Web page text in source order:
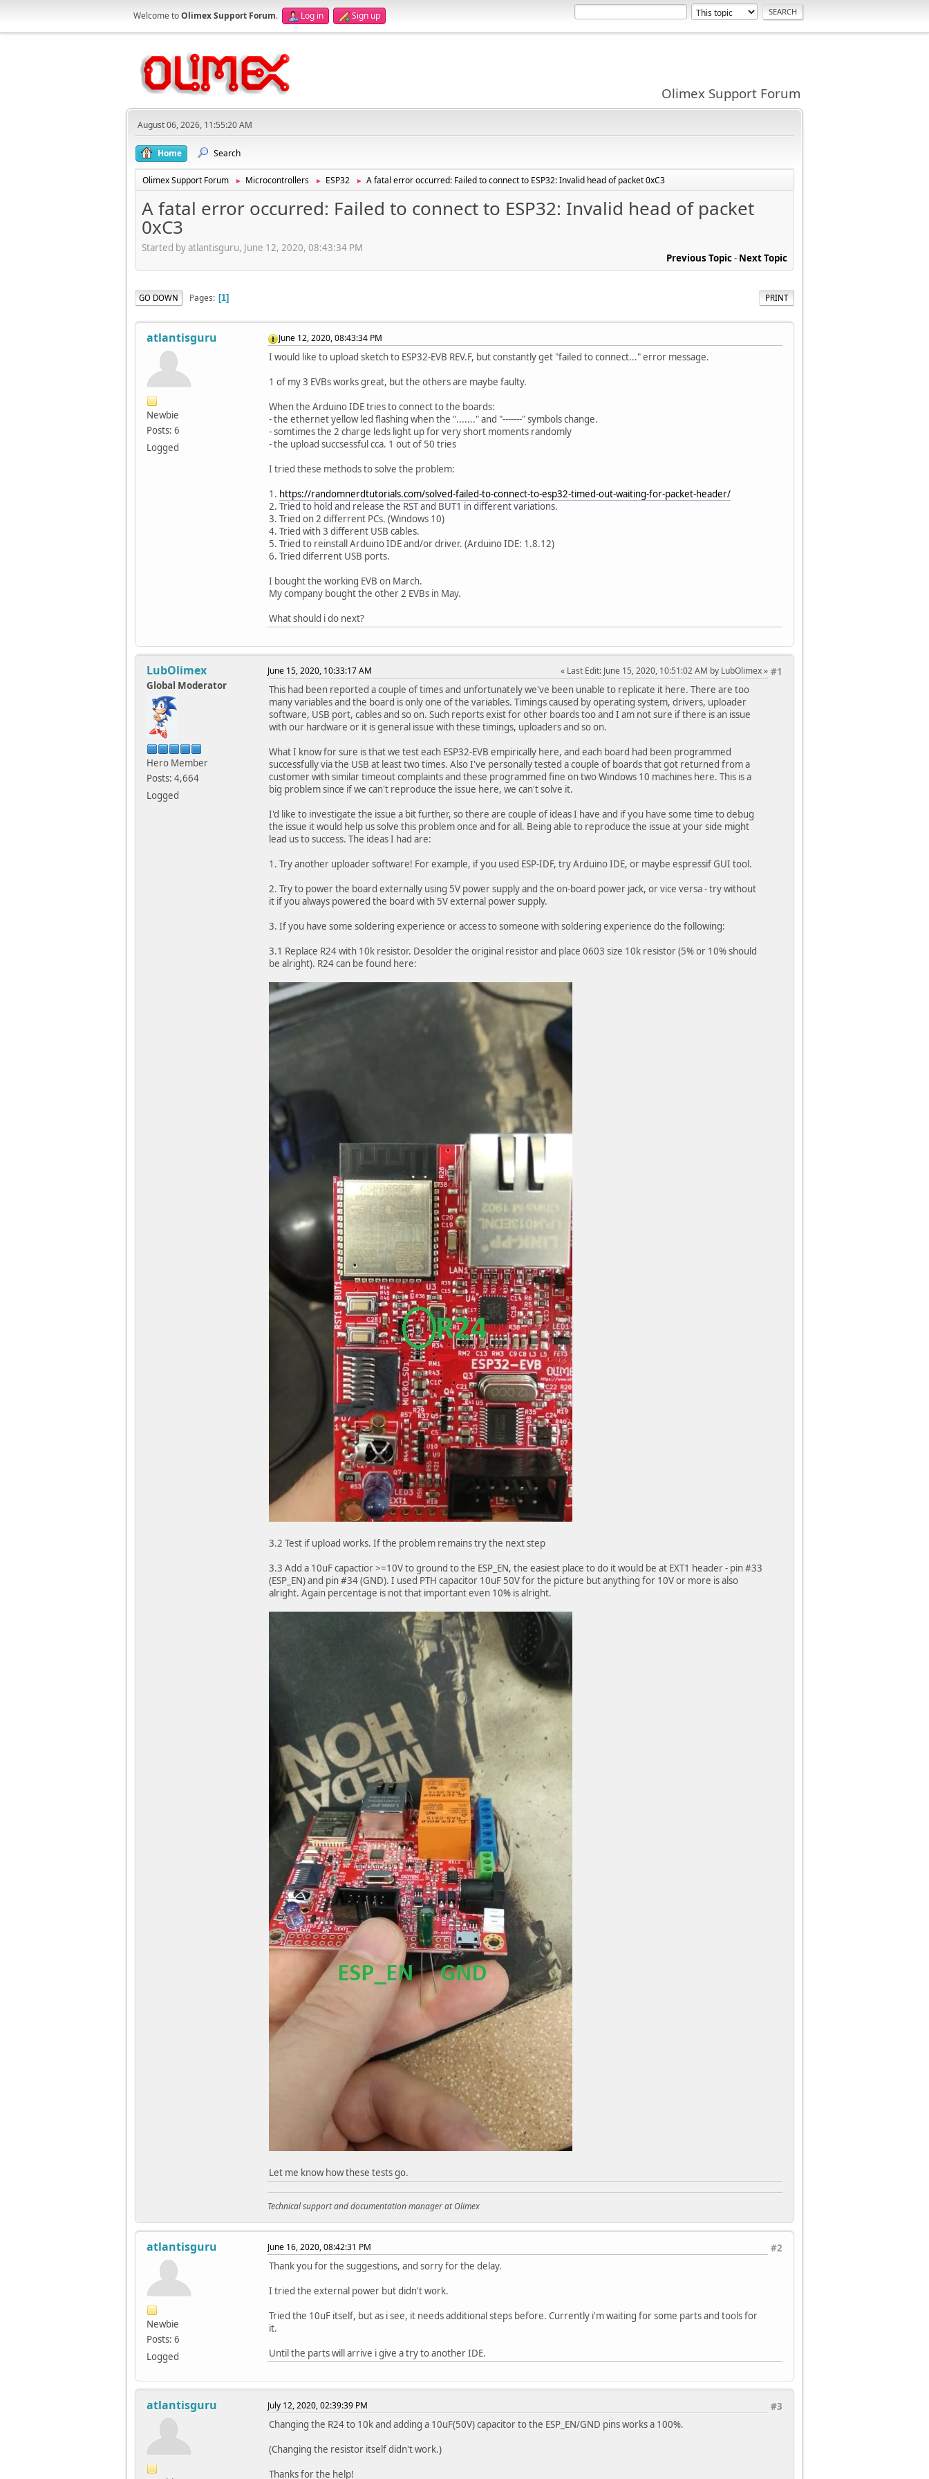
Welcome toOlimex Support Forum. Log in Sign up
Olimex Support Forum
August 06, 2026, 11:55:20 AM
Home Search
Olimex Support Forum ► Microcontrollers ► ESP32 ► A fatal error occurred: Failed to connect to ESP32: Invalid head of packet 0xC3
A fatal error occurred: Failed to connect to ESP32: Invalid head of packet
0xC3
Started by atlantisguru, June 12, 2020, 08:43:34 PM
Previous Topic- Next Topic
PRINT
GO DOWN Pages 1
atlantisguru
Newbie
Posts: 6
Logged
June 12, 2020, 08:43:34 PM
I would like to upload sketch to ESP32-EVB REV.F, but constantly get "failed to connect..." error message.
1 of my 3 EVBs works great, but the others are maybe faulty.
When the Arduino IDE tries to connect to the boards:
- the ethernet yellow led flashing when the "......." and "-------" symbols change.
- somtimes the 2 charge leds light up for very short moments randomly
- the upload succsessful cca. 1 out of 50 tries
I tried these methods to solve the problem:
1. https://randomnerdtutorials.com/solved-failed-to-connect-to-esp32-timed-out-waiting-for-packet-header/
2. Tried to hold and release the RST and BUT1 in different variations.
3. Tried on 2 differrent PCs. (Windows 10)
4. Tried with 3 different USB cables.
5. Tried to reinstall Arduino IDE and/or driver. (Arduino IDE: 1.8.12)
6. Tried diferrent USB ports.
I bought the working EVB on March.
My company bought the other 2 EVBs in May.
What should i do next?
LubOlimex
Global Moderator
Hero Member
Posts: 4,664
Logged
#1
June 15, 2020, 10:33:17 AM Last Edit: June 15, 2020, 10:51:02 AM by LubOlimex
This had been reported a couple of times and unfortunately we've been unable to replicate it here. There are too
many variables and the board is only one of the variables. Timings caused by operating system, drivers, uploader
software, USB port, cables and so on. Such reports exist for other boards too and I am not sure if there is an issue
with our hardware or it is general issue with these timings, uploaders and so on.
What I know for sure is that we test each ESP32-EVB empirically here, and each board had been programmed
successfully via the USB at least two times. Also I've personally tested a couple of boards that got returned from a
customer with similar timeout complaints and these programmed fine on two Windows 10 machines here. This is a
big problem since if we can't reproduce the issue here, we can't solve it.
I'd like to investigate the issue a bit further, so there are couple of ideas I have and if you have some time to debug
the issue it would help us solve this problem once and for all. Being able to reproduce the issue at your side might
lead us to success. The ideas I had are:
1. Try another uploader software! For example, if you used ESP-IDF, try Arduino IDE, or maybe espressif GUI tool.
2. Try to power the board externally using 5V power supply and the on-board power jack, or vice versa - try without
it if you always powered the board with 5V external power supply.
3. If you have some soldering experience or access to someone with soldering experience do the following:
3.1 Replace R24 with 10k resistor. Desolder the original resistor and place 0603 size 10k resistor (5% or 10% should
be alright). R24 can be found here:
3.2 Test if upload works. If the problem remains try the next step
3.3 Add a 10uF capactior >=10V to ground to the ESP_EN, the easiest place to do it would be at EXT1 header - pin #33
(ESP_EN) and pin #34 (GND). I used PTH capacitor 10uF 50V for the picture but anything for 10V or more is also
alright. Again percentage is not that important even 10% is alright.
Let me know how these tests go.
Technical support and documentation manager at Olimex
atlantisguru
Newbie
Posts: 6
Logged
#2
June 16, 2020, 08:42:31 PM
Thank you for the suggestions, and sorry for the delay.
I tried the external power but didn't work.
Tried the 10uF itself, but as i see, it needs additional steps before. Currently i'm waiting for some parts and tools for
it.
Until the parts will arrive i give a try to another IDE.
atlantisguru #3
July 12, 2020, 02:39:39 PM
Changing the R24 to 10k and adding a 10uF(50V) capacitor to the ESP_EN/GND pins works a 100%.
(Changing the resistor itself didn't work.)
Thanks for the help!